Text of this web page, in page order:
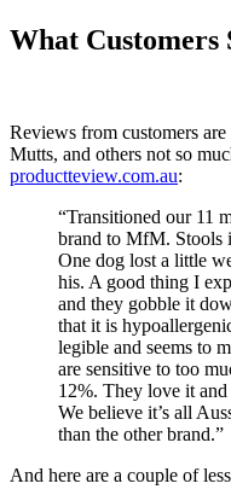
What Customers
Reviews from customers
Mutts, and others not so
productteview.com.au:
“Transitioned our 11
brand to MfM. Stools
One dog lost a little
his. A good thing I
and they gobble it
that it is
legible and seems to
are sensitive to too
12%. They love it and
We believe it’s all
than the other brand.”
And here are a couple of